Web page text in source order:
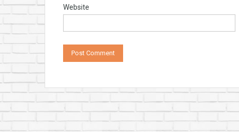
Website